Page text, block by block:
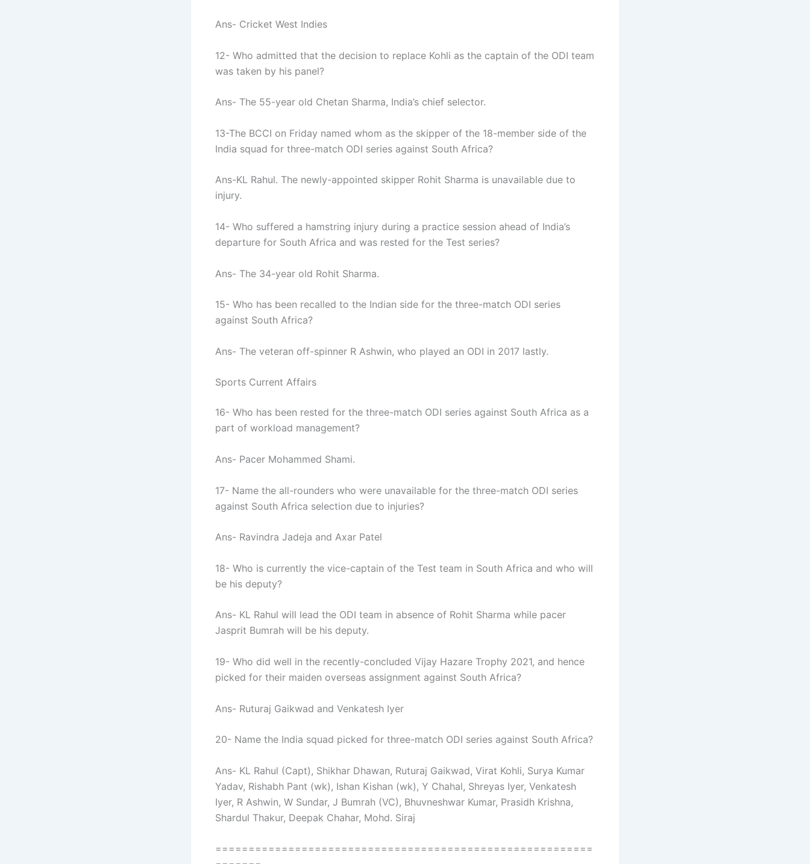
Ans- Cricket West Indies
12- Who admitted that the decision to replace Kohli as the captain of the ODI team
was taken by his panel?
Ans- The 55-year old Chetan Sharma, India’s chief selector.
13-The BCCI on Friday named whom as the skipper of the 18-member side of the
India squad for three-match ODI series against South Africa?
Ans-KL Rahul. The newly-appointed skipper Rohit Sharma is unavailable due to
injury.
14- Who suffered a hamstring injury during a practice session ahead of India’s
departure for South Africa and was rested for the Test series?
Ans- The 34-year old Rohit Sharma.
15- Who has been recalled to the Indian side for the three-match ODI series
against South Africa?
Ans- The veteran off-spinner R Ashwin, who played an ODI in 2017 lastly.
Sports Current Affairs
16- Who has been rested for the three-match ODI series against South Africa as a
part of workload management?
Ans- Pacer Mohammed Shami.
17- Name the all-rounders who were unavailable for the three-match ODI series
against South Africa selection due to injuries?
Ans- Ravindra Jadeja and Axar Patel
18- Who is currently the vice-captain of the Test team in South Africa and who will
be his deputy?
Ans- KL Rahul will lead the ODI team in absence of Rohit Sharma while pacer
Jasprit Bumrah will be his deputy.
19- Who did well in the recently-concluded Vijay Hazare Trophy 2021, and hence
picked for their maiden overseas assignment against South Africa?
Ans- Ruturaj Gaikwad and Venkatesh Iyer
20- Name the India squad picked for three-match ODI series against South Africa?
Ans- KL Rahul (Capt), Shikhar Dhawan, Ruturaj Gaikwad, Virat Kohli, Surya Kumar
Yadav, Rishabh Pant (wk), Ishan Kishan (wk), Y Chahal, Shreyas Iyer, Venkatesh
Iyer, R Ashwin, W Sundar, J Bumrah (VC), Bhuvneshwar Kumar, Prasidh Krishna,
Shardul Thakur, Deepak Chahar, Mohd. Siraj
=========================================================